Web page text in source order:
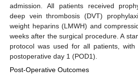
admission. All patients received
deep vein thrombosis (DVT)
weight heparins (LMWH) and
weeks after the surgical procedure. A
protocol was used for all patients, with
postoperative day 1 (POD1).
Post-Operative Outcomes